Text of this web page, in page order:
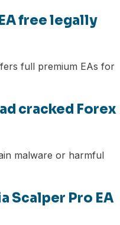
free legally
full premium EAs for
cracked Forex
malware or harmful
Scalper Pro EA